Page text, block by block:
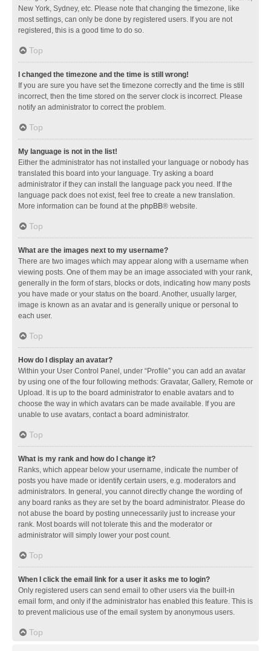
New York, Sydney, etc. Please note that changing the timezone, like
most settings, can only be done by registered users. If you are not
registered, this is a good time to do so.
Top
I changed the timezone and the time is still wrong!
If you are sure you have set the timezone correctly and the time is still
incorrect, then the time stored on the server clock is incorrect. Please
notify an administrator to correct the problem.
Top
My language is not in the list!
Either the administrator has not installed your language or nobody has
translated this board into your language. Try asking a board
administrator if they can install the language pack you need. If the
language pack does not exist, feel free to create a new translation.
More information can be found at the phpBB® website.
Top
What are the images next to my username?
There are two images which may appear along with a username when
viewing posts. One of them may be an image associated with your rank,
generally in the form of stars, blocks or dots, indicating how many posts
you have made or your status on the board. Another, usually larger,
image is known as an avatar and is generally unique or personal to
each user.
Top
How do I display an avatar?
Within your User Control Panel, under “Profile” you can add an avatar
by using one of the four following methods: Gravatar, Gallery, Remote or
Upload. It is up to the board administrator to enable avatars and to
choose the way in which avatars can be made available. If you are
unable to use avatars, contact a board administrator.
Top
What is my rank and how do I change it?
Ranks, which appear below your username, indicate the number of
posts you have made or identify certain users, e.g. moderators and
administrators. In general, you cannot directly change the wording of
any board ranks as they are set by the board administrator. Please do
not abuse the board by posting unnecessarily just to increase your
rank. Most boards will not tolerate this and the moderator or
administrator will simply lower your post count.
Top
When I click the email link for a user it asks me to login?
Only registered users can send email to other users via the built-in
email form, and only if the administrator has enabled this feature. This is
to prevent malicious use of the email system by anonymous users.
Top